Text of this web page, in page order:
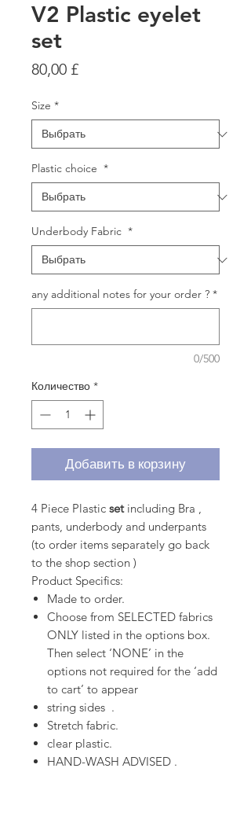
V2 Plastic eyelet
set
80,00 £Цена
Size *
Plastic choice *
Underbody Fabric *
any additional notes for your order ? *
0/500
Количество *
Добавить в корзину
4 Piece Plastic setincluding Bra ,
pants, underbody and underpants
(to order items separately go back
to the shop section )
Product Specifics:
Made to order.
Choose from SELECTED fabrics
ONLY listed in the options box.
Then select ‘NONE’ in the
options not required for the ‘add
to cart’ to appear
string sides .
Stretch fabric.
clear plastic.
HAND-WASH ADVISED .